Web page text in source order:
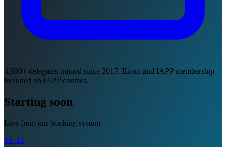
3,500+ delegates trained since 2017. Exam and IAPP membership
included on IAPP courses.
Starting soon
Live from our booking system
10–12